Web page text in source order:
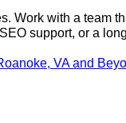
Work with a team
support, or a
VA and